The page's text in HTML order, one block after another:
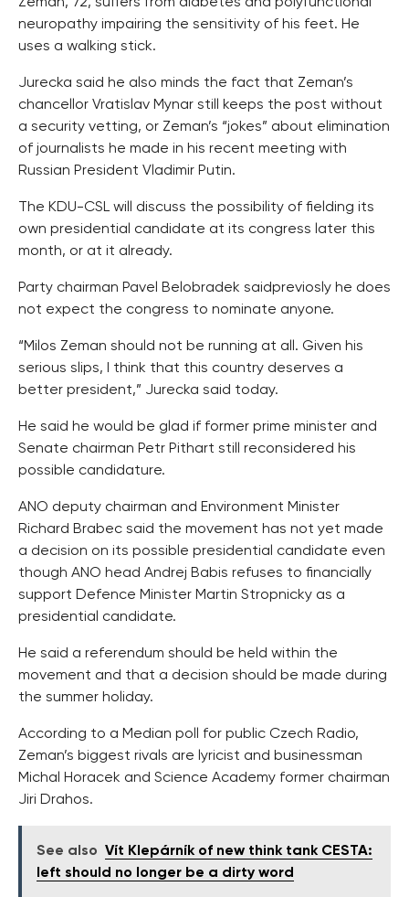
neuropathy impairing the sensitivity of his feet. He
uses a walking stick.
Jurecka said he also minds the fact that Zeman’s
chancellor Vratislav Mynar still keeps the post without
a security vetting, or Zeman’s “jokes” about elimination
of journalists he made in his recent meeting with
Russian President Vladimir Putin.
The KDU-CSL will discuss the possibility of fielding its
own presidential candidate at its congress later this
month, or at it already.
Party chairman Pavel Belobradek saidpreviosly he does
not expect the congress to nominate anyone.
“Milos Zeman should not be running at all. Given his
serious slips, I think that this country deserves a
better president,” Jurecka said today.
He said he would be glad if former prime minister and
Senate chairman Petr Pithart still reconsidered his
possible candidature.
ANO deputy chairman and Environment Minister
Richard Brabec said the movement has not yet made
a decision on its possible presidential candidate even
though ANO head Andrej Babis refuses to financially
support Defence Minister Martin Stropnicky as a
presidential candidate.
He said a referendum should be held within the
movement and that a decision should be made during
the summer holiday.
According to a Median poll for public Czech Radio,
Zeman’s biggest rivals are lyricist and businessman
Michal Horacek and Science Academy former chairman
Jiri Drahos.
See also Vít Klepárník of new think tank CESTA:
left should no longer be a dirty word